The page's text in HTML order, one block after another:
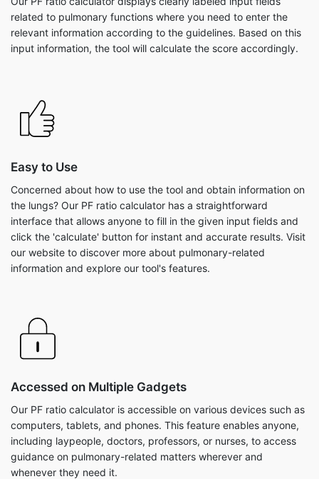
related to pulmonary functions where you need to enter the
relevant information according to the guidelines. Based on this
input information, the tool will calculate the score accordingly.
Easy to Use
Concerned about how to use the tool and obtain information on
the lungs? Our PF ratio calculator has a straightforward
interface that allows anyone to fill in the given input fields and
click the 'calculate' button for instant and accurate results. Visit
our website to discover more about pulmonary-related
information and explore our tool's features.
Accessed on Multiple Gadgets
Our PF ratio calculator is accessible on various devices such as
computers, tablets, and phones. This feature enables anyone,
including laypeople, doctors, professors, or nurses, to access
guidance on pulmonary-related matters wherever and
whenever they need it.